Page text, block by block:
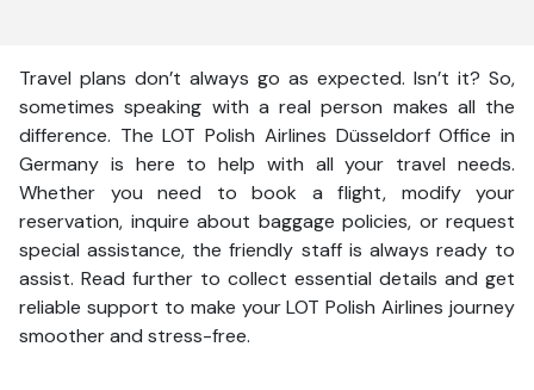
Travel plans don’t always go as expected. Isn’t it? So,
sometimes speaking with a real person makes all the
difference. The LOT Polish Airlines Düsseldorf Office in
Germany is here to help with all your travel needs.
Whether you need to book a flight, modify your
reservation, inquire about baggage policies, or request
special assistance, the friendly staff is always ready to
assist. Read further to collect essential details and get
reliable support to make your LOT Polish Airlines journey
smoother and stress-free.